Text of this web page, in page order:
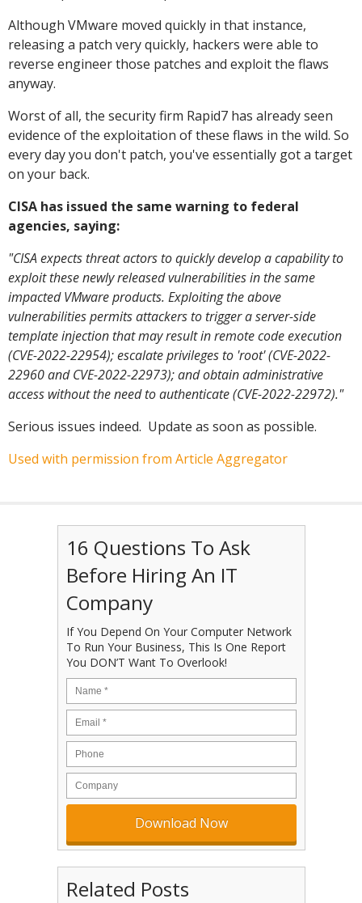
Although VMware moved quickly in that instance,
releasing a patch very quickly, hackers were able to
reverse engineer those patches and exploit the flaws
anyway.
Worst of all, the security firm Rapid7 has already seen
evidence of the exploitation of these flaws in the wild. So
every day you don't patch, you've essentially got a target
on your back.
CISA has issued the same warning to federal
agencies, saying:
"CISA expects threat actors to quickly develop a capability to
exploit these newly released vulnerabilities in the same
impacted VMware products. Exploiting the above
vulnerabilities permits attackers to trigger a server-side
template injection that may result in remote code execution
(CVE-2022-22954); escalate privileges to 'root' (CVE-2022-
22960 and CVE-2022-22973); and obtain administrative
access without the need to authenticate (CVE-2022-22972)."
Serious issues indeed. Update as soon as possible.
Used with permission from Article Aggregator
16 Questions To Ask
Before Hiring An IT
Company
If You Depend On Your Computer Network
To Run Your Business, This Is One Report
You DON’T Want To Overlook!
Related Posts